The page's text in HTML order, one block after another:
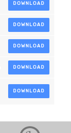
DOWNLOAD
DOWNLOAD
DOWNLOAD
DOWNLOAD
DOWNLOAD